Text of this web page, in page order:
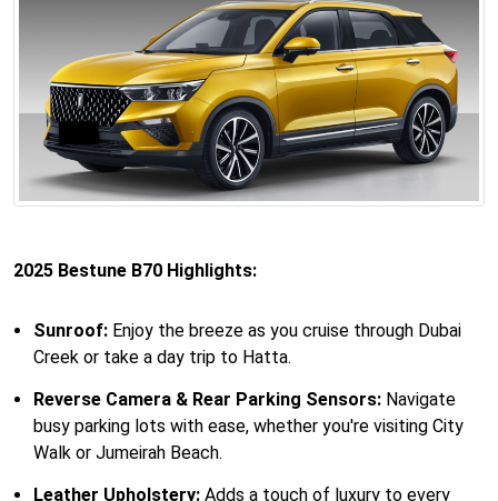
2025 Bestune B70 Highlights:
Sunroof: Enjoy the breeze as you cruise through Dubai
Creek or take a day trip to Hatta.
Reverse Camera & Rear Parking Sensors: Navigate
busy parking lots with ease, whether you're visiting City
Walk or Jumeirah Beach.
Leather Upholstery: Adds a touch of luxury to every